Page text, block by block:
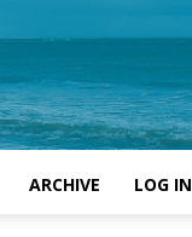
ARCHIVE LOG IN